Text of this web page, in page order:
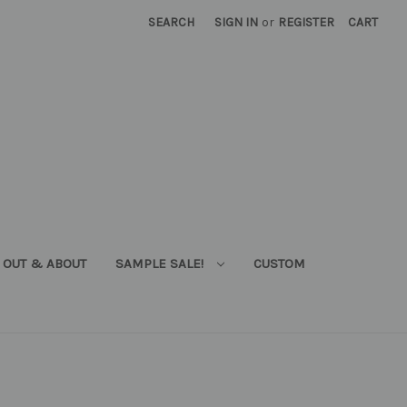
SEARCH SIGN IN or REGISTER CART
OUT & ABOUT SAMPLE SALE! CUSTOM